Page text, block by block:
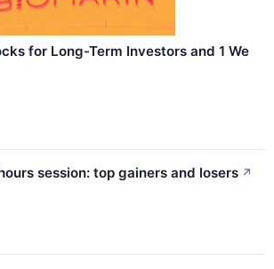
for Long-Term Investors and 1 We
session: top gainers and losers ↗